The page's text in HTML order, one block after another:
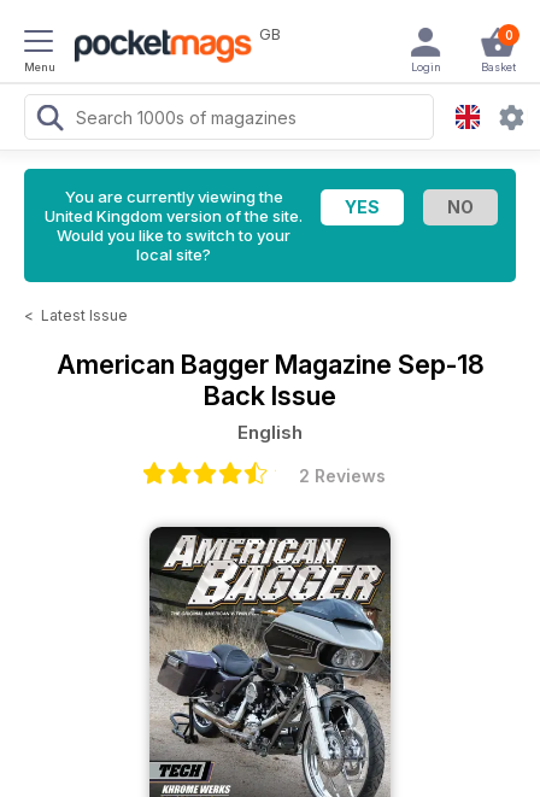
Menu
GB 0
Basket
Login
You are currently viewing the
United Kingdom version of the site.
Would you like to switch to your
local site?
< Latest Issue
American Bagger Magazine Sep-18
Back Issue
English
2 Reviews